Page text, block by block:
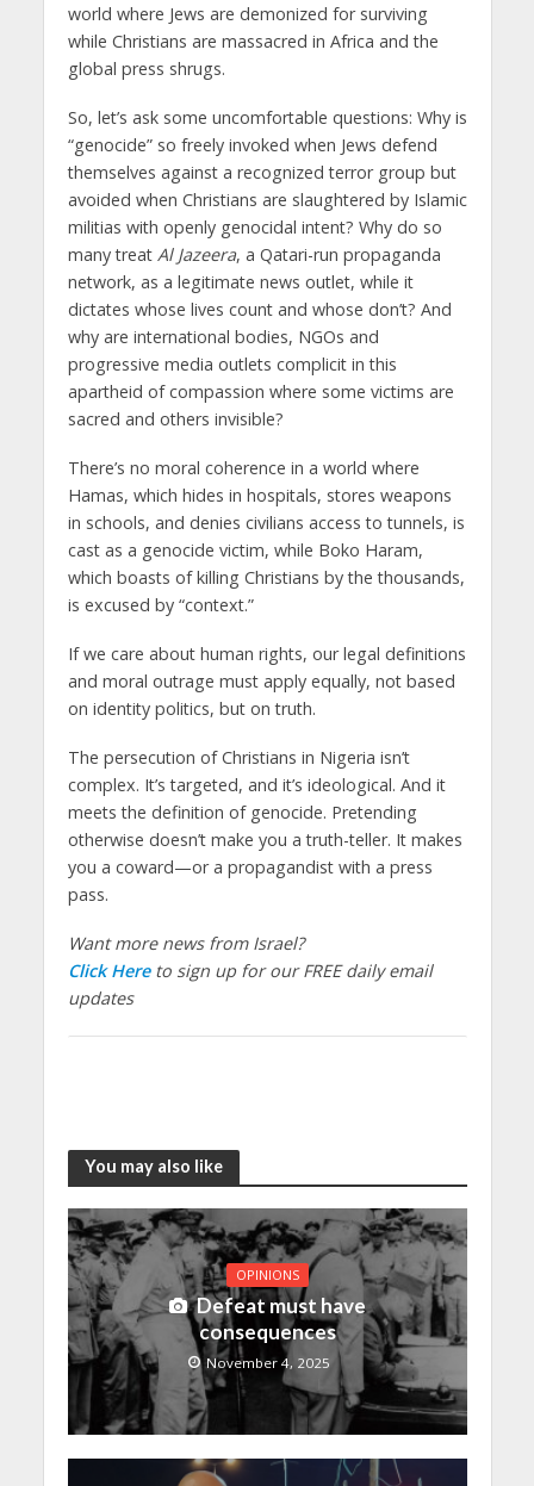
world where Jews are demonized for surviving
while Christians are massacred in Africa and the
global press shrugs.
So, let’s ask some uncomfortable questions: Why is
“genocide” so freely invoked when Jews defend
themselves against a recognized terror group but
avoided when Christians are slaughtered by Islamic
militias with openly genocidal intent? Why do so
many treat Al Jazeera, a Qatari-run propaganda
network, as a legitimate news outlet, while it
dictates whose lives count and whose don’t? And
why are international bodies, NGOs and
progressive media outlets complicit in this
apartheid of compassion where some victims are
sacred and others invisible?
There’s no moral coherence in a world where
Hamas, which hides in hospitals, stores weapons
in schools, and denies civilians access to tunnels, is
cast as a genocide victim, while Boko Haram,
which boasts of killing Christians by the thousands,
is excused by “context.”
If we care about human rights, our legal definitions
and moral outrage must apply equally, not based
on identity politics, but on truth.
The persecution of Christians in Nigeria isn’t
complex. It’s targeted, and it’s ideological. And it
meets the definition of genocide. Pretending
otherwise doesn’t make you a truth-teller. It makes
you a coward—or a propagandist with a press
pass.
Want more news from Israel?
Click Hereto sign up for our FREE daily email
updates
You may also like
OPINIONS
Defeat must have
consequences
November 4, 2025